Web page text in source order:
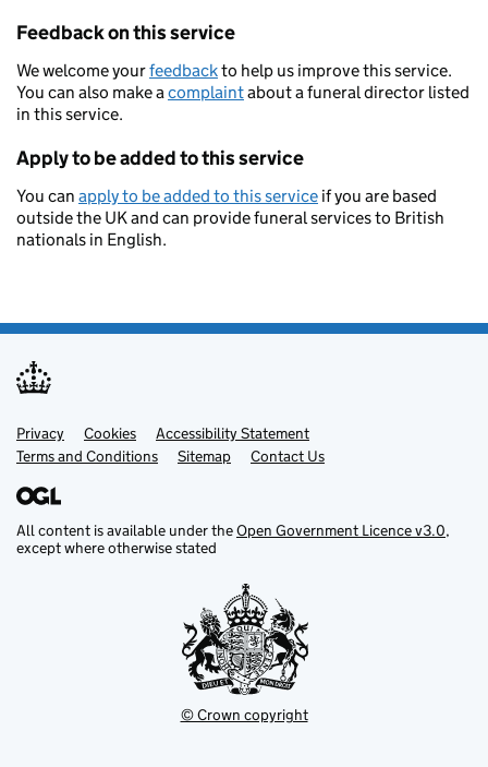
Feedback on this service
We welcome yourfeedbackto help us improve this service.
You can also make acomplaintabout a funeral director listed
in this service.
Apply to be added to this service
You can apply to be added to this service if you are based
outside the UK and can provide funeral services to British
nationals in English.
Support links
Privacy Cookies
Accessibility Statement
Terms and Conditions
Sitemap Contact Us
All content is available under theOpen Government Licence v3.0,
except where otherwise stated
© Crown copyright